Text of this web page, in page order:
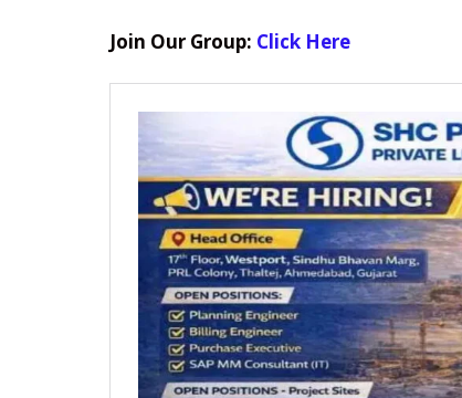
Join Our Group: Click Here